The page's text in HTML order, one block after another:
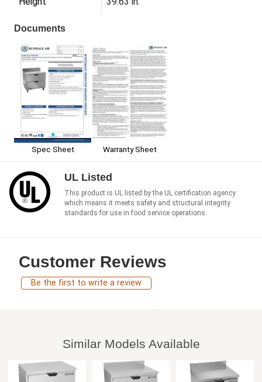
Documents
Spec Sheet Warranty Sheet
UL Listed
This product is UL listed by the UL certification agency
which means it meets safety and structural integrity
standards for use in food service operations.
Customer Reviews
Be the first to write a review
Similar Models Available